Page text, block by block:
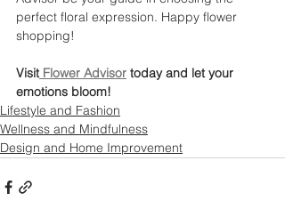
perfect floral expression. Happy flower
shopping!
Visit Flower Advisor today and let your
emotions bloom!
Lifestyle and Fashion
Wellness and Mindfulness
Design and Home Improvement